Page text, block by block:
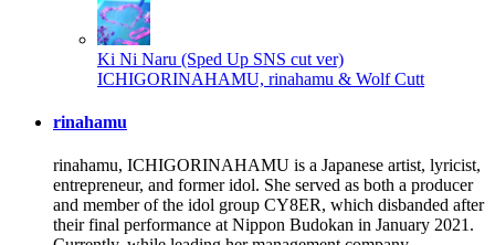
Ki Ni Naru (Sped Up SNS cut ver)
ICHIGORINAHAMU, rinahamu & Wolf Cutt
rinahamu
rinahamu, ICHIGORINAHAMU is a Japanese artist, lyricist,
entrepreneur, and former idol. She served as both a producer
and member of the idol group CY8ER, which disbanded after
their final performance at Nippon Budokan in January 2021.